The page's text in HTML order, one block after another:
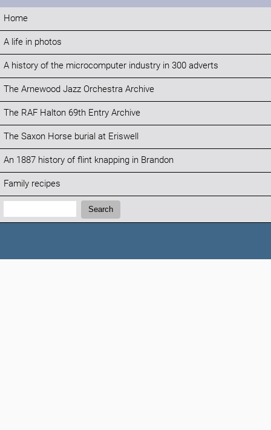
Home
A life in photos
A history of the microcomputer industry in 300 adverts
The Arnewood Jazz Orchestra Archive
The RAF Halton 69th Entry Archive
The Saxon Horse burial at Eriswell
An 1887 history of flint knapping in Brandon
Family recipes
Search:
Search